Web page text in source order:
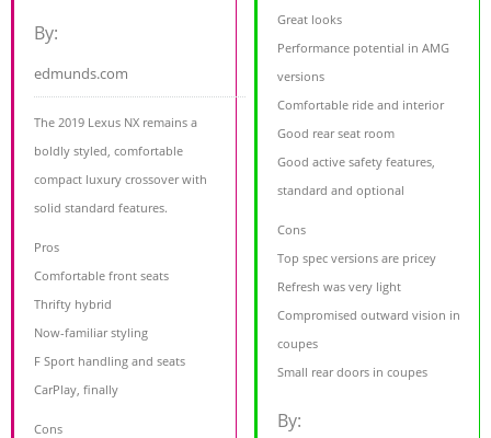
By:
edmunds.com
The 2019 Lexus NX remains a
boldly styled, comfortable
compact luxury crossover with
solid standard features.
Pros
Comfortable front seats
Thrifty hybrid
Now-familiar styling
F Sport handling and seats
CarPlay, finally
Cons
Great looks
Performance potential in AMG
versions
Comfortable ride and interior
Good rear seat room
Good active safety features,
standard and optional
Cons
Top spec versions are pricey
Refresh was very light
Compromised outward vision in
coupes
Small rear doors in coupes
By: